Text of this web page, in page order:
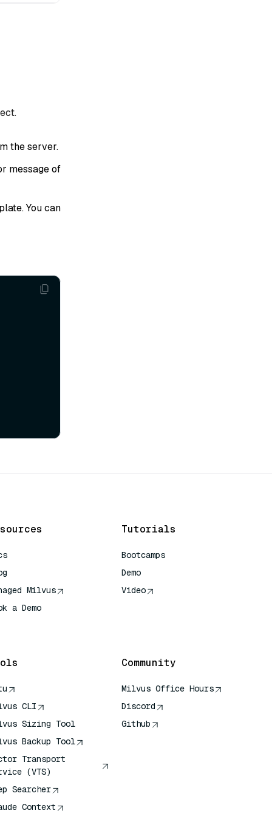
the server.
message of
You can
Milvus
a Demo
Tutorials
Bootcamps
Demo
Video
CLI
Sizing Tool
Backup Tool
Transport
(VTS)
Searcher
Context
Community
Milvus Office Hours
Discord
Github